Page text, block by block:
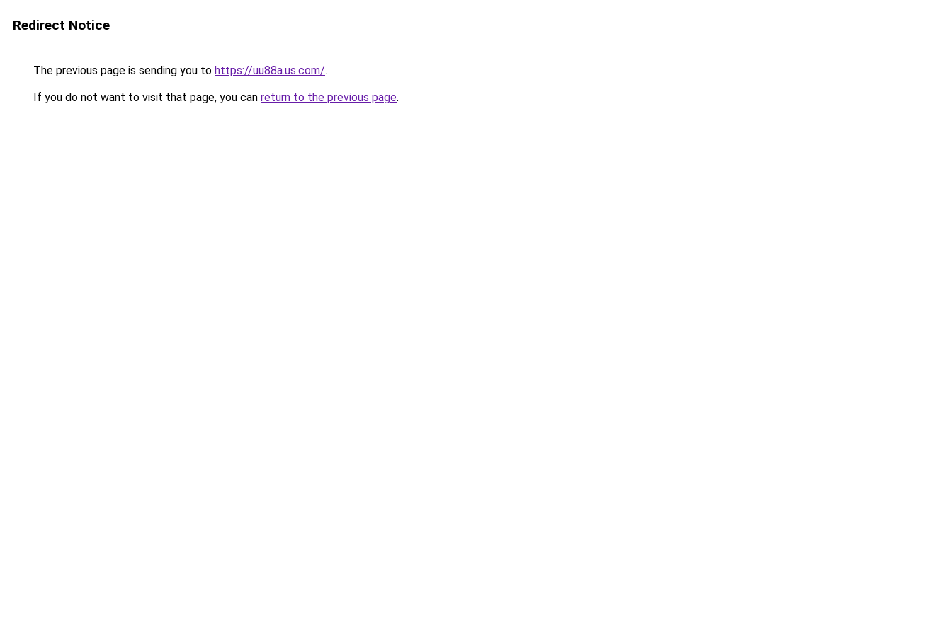
Redirect Notice
The previous page is sending you to https://uu88a.us.com/.
If you do not want to visit that page, you can return to the previous page.